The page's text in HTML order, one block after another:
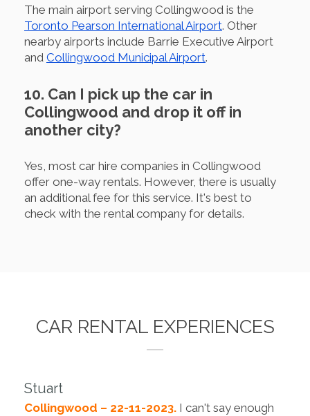
The main airport serving Collingwood is the
Toronto Pearson International Airport. Other
nearby airports include Barrie Executive Airport
and Collingwood Municipal Airport.
10. Can I pick up the car in
Collingwood and drop it off in
another city?
Yes, most car hire companies in Collingwood
offer one-way rentals. However, there is usually
an additional fee for this service. It's best to
check with the rental company for details.
CAR RENTAL EXPERIENCES
Stuart
Collingwood – 22-11-2023. I can't say enough